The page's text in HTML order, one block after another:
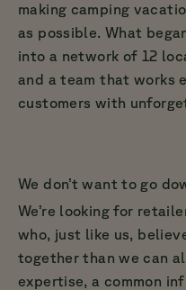
making camping
as possible. What
into a network of 12
and a team that works
customers with
We don’t want to go
We’re looking for
who, just like us,
together than we can
expertise, a common